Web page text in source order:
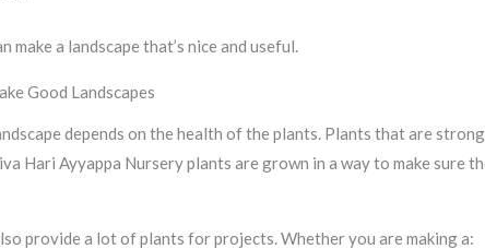
make a landscape that’s nice and useful.
Good Landscapes
depends on the health of the plants. Plants that are
Hari Ayyappa Nursery plants are grown in a way to make sure
provide a lot of plants for projects. Whether you are making a: